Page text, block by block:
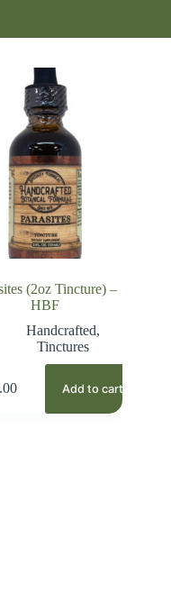
(2oz Tincture) –
HBF
Handcrafted,
Tinctures
Add to cart